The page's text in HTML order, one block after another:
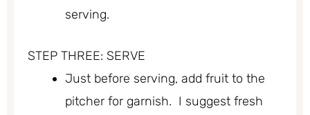
serving.
STEP THREE: SERVE
Just before serving, add fruit to the
pitcher for garnish. I suggest fresh